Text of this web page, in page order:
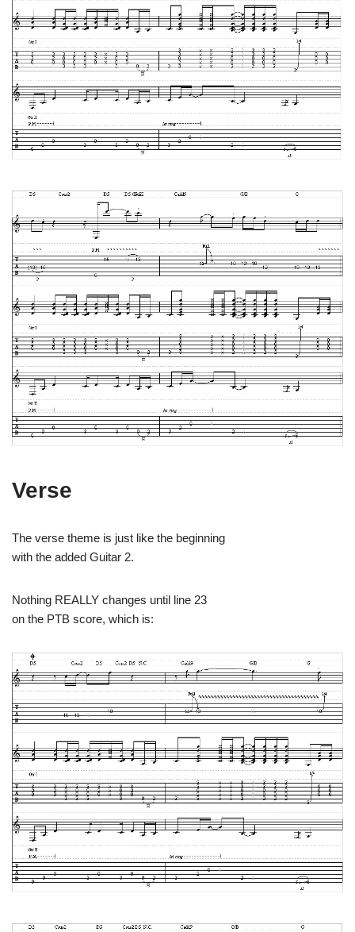
Verse
The verse theme is just like the beginning
with the added Guitar 2.
Nothing REALLY changes until line 23
on the PTB score, which is: